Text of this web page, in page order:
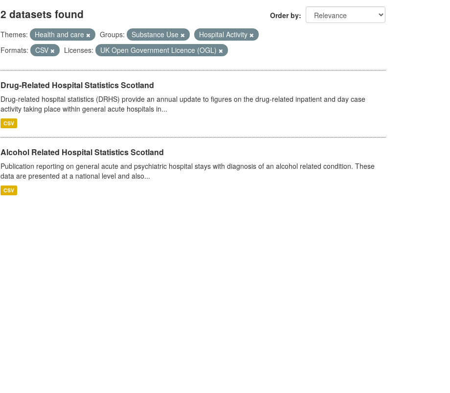
Order by
2 datasets found
Themes: Health and care Groups: Substance Use
Hospital Activity
Formats:
CSV Licenses: UK Open Government Licence (OGL)
Drug-Related Hospital Statistics Scotland
Drug-related hospital statistics (DRHS) provide an annual update to figures on the drug-related inpatient and day case
activity taking place within general acute hospitals in...
CSV
Alcohol Related Hospital Statistics Scotland
Publication reporting on general acute and psychiatric hospital stays with diagnosis of an alcohol related condition. These
data are presented at a national level and also...
CSV